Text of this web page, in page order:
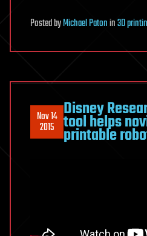
PostedbyMichael Patonin3D
Nov 14
2015
Disney
tool helps
printable